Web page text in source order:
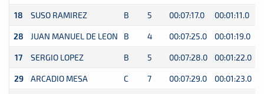
18 SUSO RAMIREZ B 5 00:07:17.0 00:01:11.0
28 JUAN MANUEL DE LEON B 4 00:07:25.0 00:01:19.0
17 SERGIO LOPEZ B 5 00:07:28.0 00:01:22.0
29 ARCADIO MESA C 7 00:07:29.0 00:01:23.0